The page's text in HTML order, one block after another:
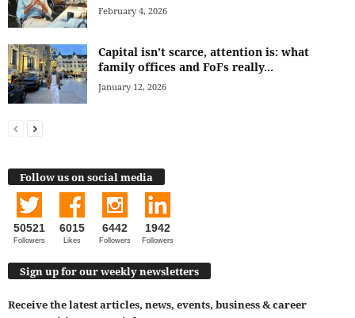
February 4, 2026
Capital isn’t scarce, attention is: what
family offices and FoFs really...
January 12, 2026
Follow us on social media
50521
Followers
6015
Likes
6442
Followers
1942
Followers
Sign up for our weekly newsletters
Receive the latest articles, news, events, business & career